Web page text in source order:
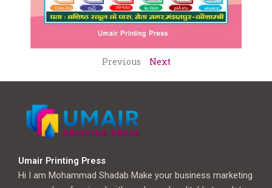
Previous Next
Umair Printing Press
Hi I am Mohammad Shadab Make your business marketing